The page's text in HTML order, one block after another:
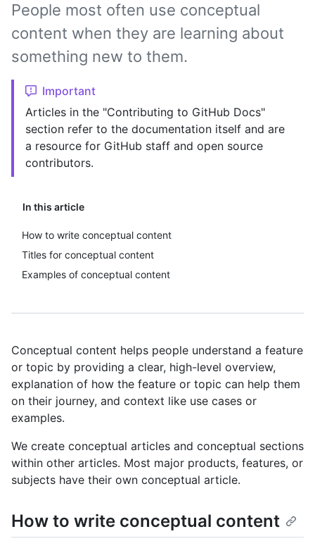
In this article
How to write conceptual content
Titles for conceptual content
Examples of conceptual content
People most often use conceptual
content when they are learning about
something new to them.
Important
Articles in the "Contributing to GitHub Docs"
section refer to the documentation itself and are
a resource for GitHub staff and open source
contributors.
Conceptual content helps people understand a feature
or topic by providing a clear, high-level overview,
explanation of how the feature or topic can help them
on their journey, and context like use cases or
examples.
We create conceptual articles and conceptual sections
within other articles. Most major products, features, or
subjects have their own conceptual article.
How to write conceptual content